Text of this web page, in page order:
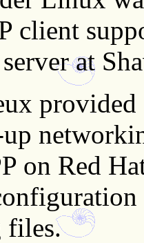
client
at
provided
on Red
files.